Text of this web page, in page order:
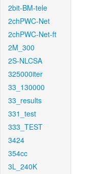
2bit-BM-tele
2chPWC-Net
2chPWC-Net-ft
2M_300
2S-NLCSA
325000iter
33_130000
33_results
331_test
333_TEST
3424
354cc
3L_240K